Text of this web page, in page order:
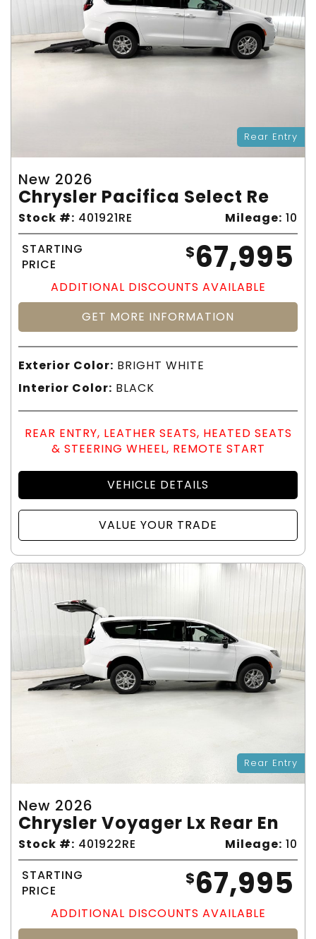
Rear Entry
New 2026
Chrysler Pacifica Select Re
Stock #: 401921RE Mileage: 10
STARTING
PRICE
$67,995
ADDITIONAL DISCOUNTS AVAILABLE
GET MORE INFORMATION
Exterior Color: BRIGHT WHITE
Interior Color: BLACK
REAR ENTRY, LEATHER SEATS, HEATED SEATS
& STEERING WHEEL, REMOTE START
VEHICLE DETAILS
VALUE YOUR TRADE
Rear Entry
New 2026
Chrysler Voyager Lx Rear En
Stock #: 401922RE Mileage: 10
STARTING
PRICE
$67,995
ADDITIONAL DISCOUNTS AVAILABLE